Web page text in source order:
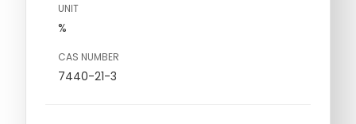
UNIT
%
CAS NUMBER
7440-21-3